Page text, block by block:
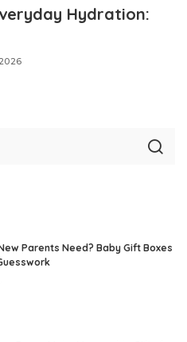
Hydration:
Parents Need? Baby Gift Boxes